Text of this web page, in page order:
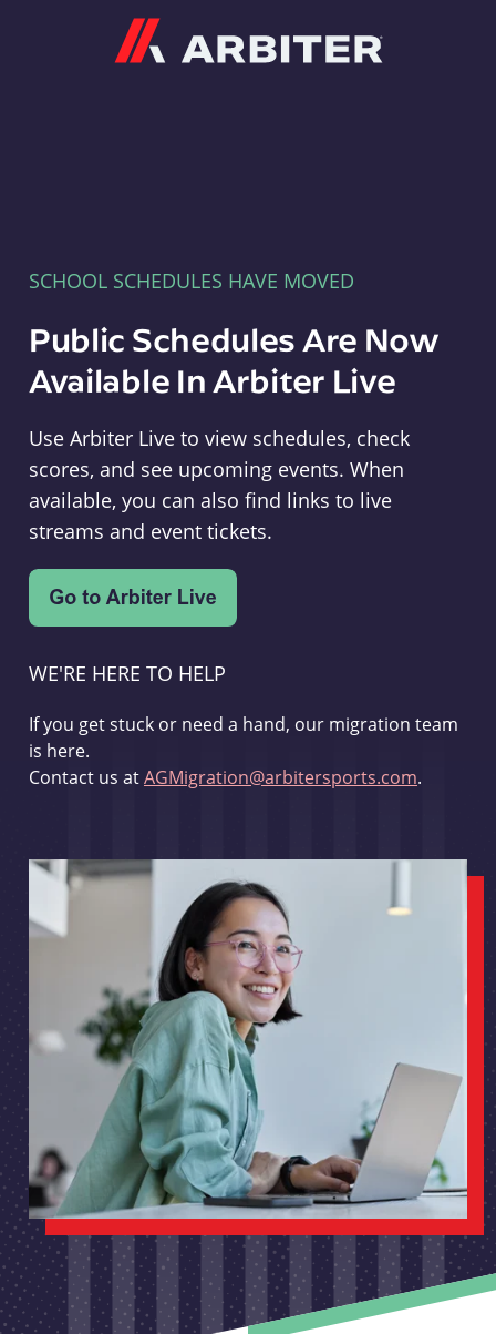
SCHOOL SCHEDULES HAVE MOVED
Public Schedules Are Now
Available In Arbiter Live
Use Arbiter Live to view schedules, check
scores, and see upcoming events. When
available, you can also find links to live
streams and event tickets.
WE'RE HERE TO HELP
If you get stuck or need a hand, our migration team
is here.
Contact us atAGMigration@arbitersports.com.